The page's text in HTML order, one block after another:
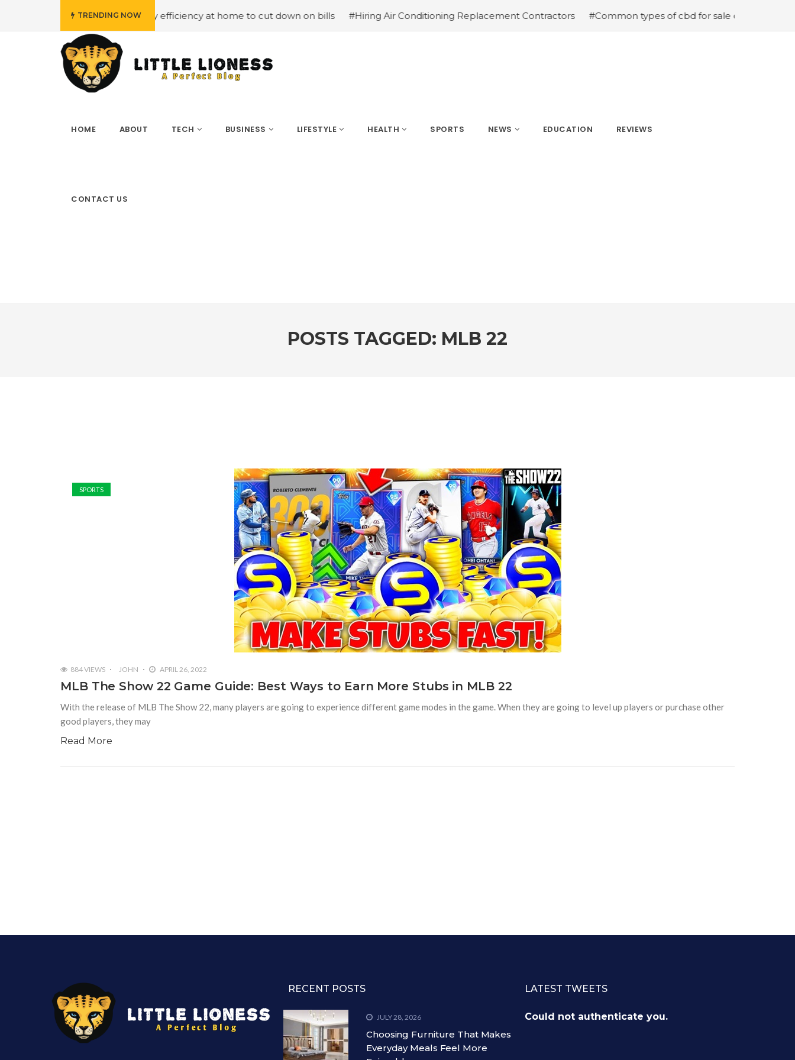
TRENDING NOW
#Employing energy efficiency at home to cut down on bills #Hiring Air Conditioning Replacement Contractors #Common types of cbd for sale cbd drops cbd
HOME ABOUT TECH BUSINESS LIFESTYLE HEALTH SPORTS NEWS EDUCATION REVIEWS
CONTACT US
POSTS TAGGED: MLB 22
SPORTS
884 VIEWS JOHN APRIL 26, 2022
MLB The Show 22 Game Guide: Best Ways to Earn More Stubs in MLB 22
With the release of MLB The Show 22, many players are going to experience different game modes in the game. When they are going to level up players or purchase other
good players, they may
Read More
RECENT POSTS
JULY 28, 2026
Choosing Furniture That Makes
Everyday Meals Feel More
LATEST TWEETS
Could not authenticate you.